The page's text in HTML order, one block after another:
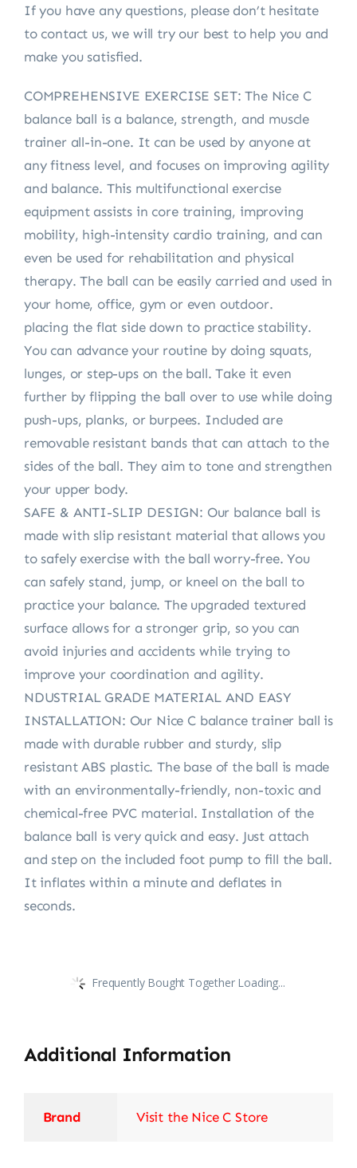
If you have any questions, please don’t hesitate
to contact us, we will try our best to help you and
make you satisfied.
COMPREHENSIVE EXERCISE SET: The Nice C
balance ball is a balance, strength, and muscle
trainer all-in-one. It can be used by anyone at
any fitness level, and focuses on improving agility
and balance. This multifunctional exercise
equipment assists in core training, improving
mobility, high-intensity cardio training, and can
even be used for rehabilitation and physical
therapy. The ball can be easily carried and used in
your home, office, gym or even outdoor.
placing the flat side down to practice stability.
You can advance your routine by doing squats,
lunges, or step-ups on the ball. Take it even
further by flipping the ball over to use while doing
push-ups, planks, or burpees. Included are
removable resistant bands that can attach to the
sides of the ball. They aim to tone and strengthen
your upper body.
SAFE & ANTI-SLIP DESIGN: Our balance ball is
made with slip resistant material that allows you
to safely exercise with the ball worry-free. You
can safely stand, jump, or kneel on the ball to
practice your balance. The upgraded textured
surface allows for a stronger grip, so you can
avoid injuries and accidents while trying to
improve your coordination and agility.
NDUSTRIAL GRADE MATERIAL AND EASY
INSTALLATION: Our Nice C balance trainer ball is
made with durable rubber and sturdy, slip
resistant ABS plastic. The base of the ball is made
with an environmentally-friendly, non-toxic and
chemical-free PVC material. Installation of the
balance ball is very quick and easy. Just attach
and step on the included foot pump to fill the ball.
It inflates within a minute and deflates in
seconds.
Frequently Bought Together Loading...
Additional Information
Brand Visit the Nice C Store